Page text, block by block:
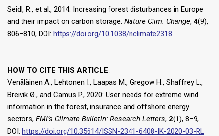
Seidl, R., et al., 2014: Increasing forest disturbances in Europe
and their impact on carbon storage. Nature Clim. Change, 4(9),
806–810, DOI: https://doi.org/10.1038/nclimate2318
HOW TO CITE THIS ARTICLE:
Venäläinen A., Lehtonen I., Laapas M., Gregow H., Shaffrey L.,
Breivik Ø., and Camus P., 2020: User needs for extreme wind
information in the forest, insurance and offshore energy
sectors, FMI’s Climate Bulletin: Research Letters, 2(1), 8–9,
DOI: https://doi.org/10.35614/ISSN-2341-6408-IK-2020-03-RL